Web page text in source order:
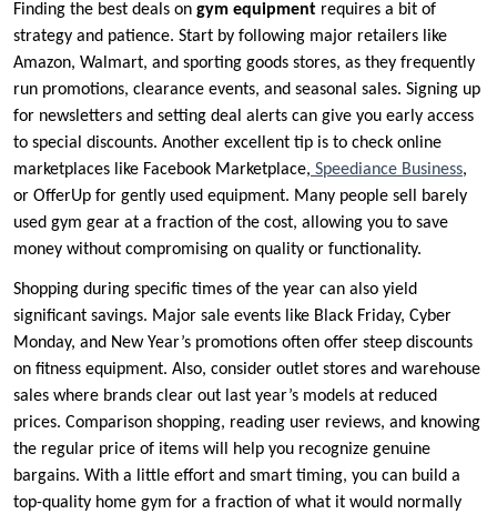
Finding the best deals on gym equipment requires a bit of
strategy and patience. Start by following major retailers like
Amazon, Walmart, and sporting goods stores, as they frequently
run promotions, clearance events, and seasonal sales. Signing up
for newsletters and setting deal alerts can give you early access
to special discounts. Another excellent tip is to check online
marketplaces like Facebook Marketplace, Speediance Business,
or OfferUp for gently used equipment. Many people sell barely
used gym gear at a fraction of the cost, allowing you to save
money without compromising on quality or functionality.
Shopping during specific times of the year can also yield
significant savings. Major sale events like Black Friday, Cyber
Monday, and New Year’s promotions often offer steep discounts
on fitness equipment. Also, consider outlet stores and warehouse
sales where brands clear out last year’s models at reduced
prices. Comparison shopping, reading user reviews, and knowing
the regular price of items will help you recognize genuine
bargains. With a little effort and smart timing, you can build a
top-quality home gym for a fraction of what it would normally